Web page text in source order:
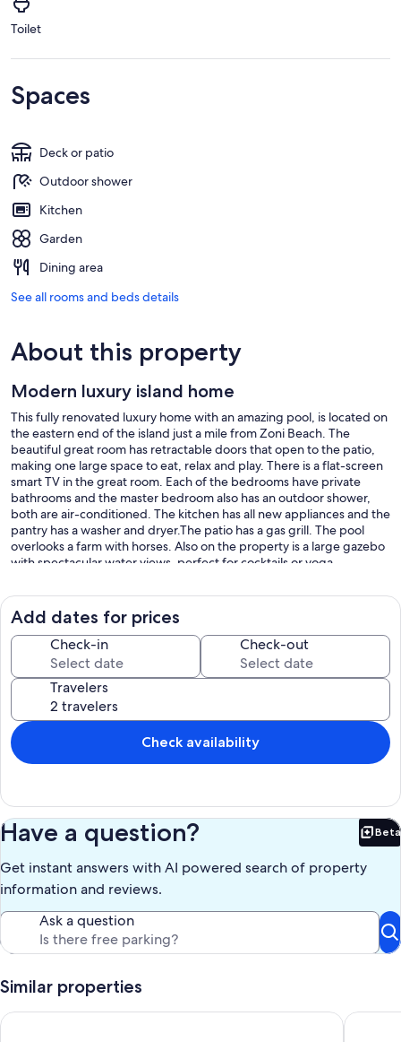
Toilet
Spaces
Deck or patio
Outdoor shower
Kitchen
Garden
Dining area
See all rooms and beds details
About this property
Modern luxury island home
This fully renovated luxury home with an amazing pool, is located on
the eastern end of the island just a mile from Zoni Beach. The
beautiful great room has retractable doors that open to the patio,
making one large space to eat, relax and play. There is a flat-screen
smart TV in the great room. Each of the bedrooms have private
bathrooms and the master bedroom also has an outdoor shower,
both are air-conditioned. The kitchen has all new appliances and the
pantry has a washer and dryer.The patio has a gas grill. The pool
overlooks a farm with horses. Also on the property is a large gazebo
with spectacular water views, perfect for cocktails or yoga.
available at the dock.
There are also beach chairs, towels and a cooler for your enjoyment.
Our prices include all fees. No hidden fees.
Add dates for prices
Check-in Check-out
Travelers
Check availability
Have a question? Beta
Get instant answers with AI powered search of property
information and reviews.
Ask a question
Similar properties
Breathtaking views of Las Pelas Bay in this luxury newly built
Casa 9